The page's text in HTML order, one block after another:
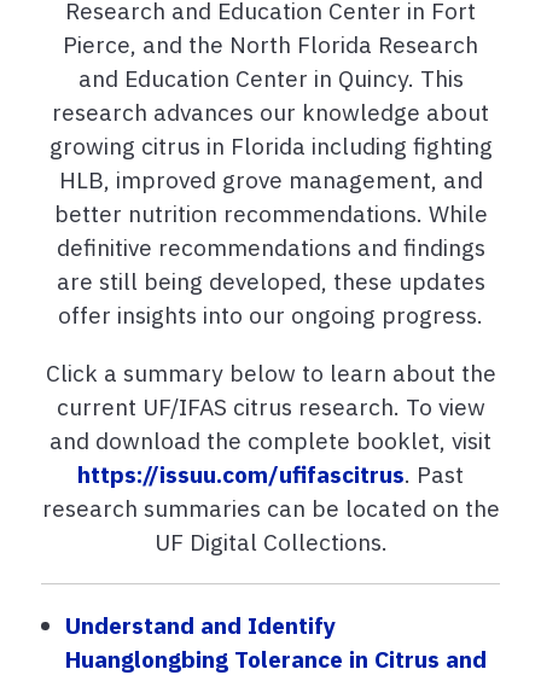
Research and Education Center in Fort
Pierce, and the North Florida Research
and Education Center in Quincy. This
research advances our knowledge about
growing citrus in Florida including fighting
HLB, improved grove management, and
better nutrition recommendations. While
definitive recommendations and findings
are still being developed, these updates
offer insights into our ongoing progress.
Click a summary below to learn about the
current UF/IFAS citrus research. To view
and download the complete booklet, visit
https://issuu.com/ufifascitrus. Past
research summaries can be located on the
UF Digital Collections.
Understand and Identify
Huanglongbing Tolerance in Citrus and